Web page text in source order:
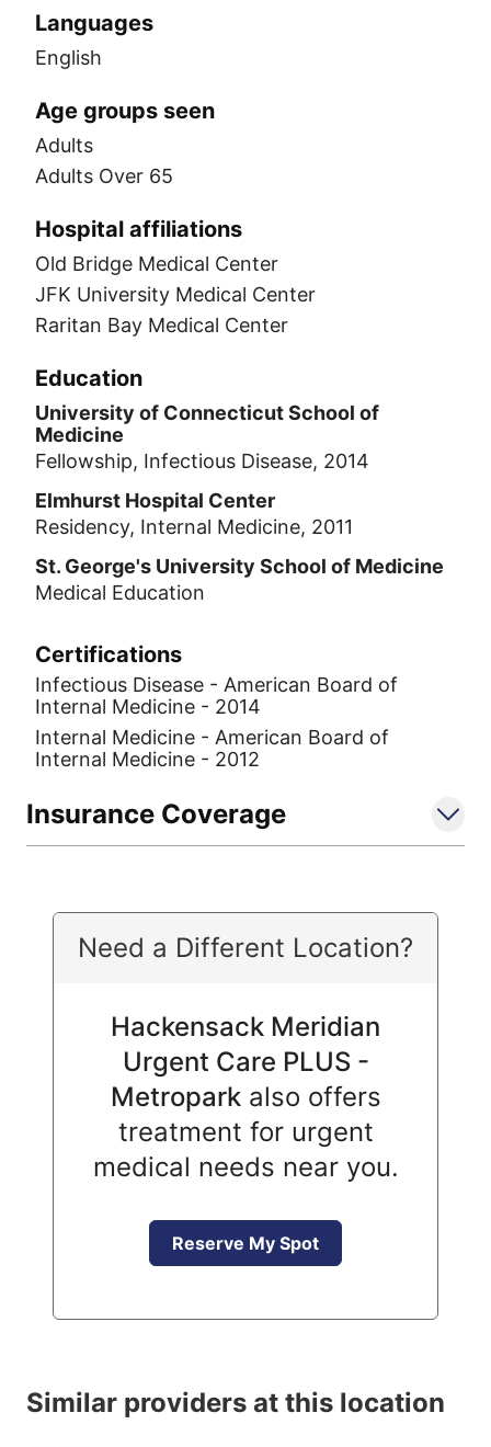
Languages
English
Age groups seen
Adults
Adults Over 65
Hospital affiliations
Old Bridge Medical Center
JFK University Medical Center
Raritan Bay Medical Center
Education
University of Connecticut School of
Medicine
Fellowship, Infectious Disease, 2014
Elmhurst Hospital Center
Residency, Internal Medicine, 2011
St. George's University School of Medicine
Medical Education
Certifications
Infectious Disease - American Board of
Internal Medicine - 2014
Internal Medicine - American Board of
Internal Medicine - 2012
Insurance Coverage
Need a Different Location?
Hackensack Meridian
Urgent Care PLUS -
Metroparkalso offers
treatment for urgent
medical needs near you.
Reserve My Spot
Similar providers at this location